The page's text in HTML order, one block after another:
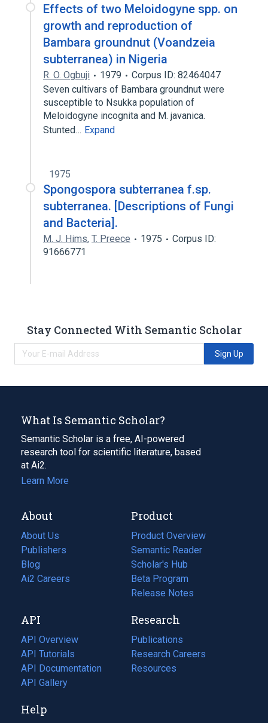
Effects of two Meloidogyne spp. on
growth and reproduction of
Bambara groundnut (Voandzeia
subterranea) in Nigeria
R. O. Ogbuji 1979
Corpus ID: 82464047
Seven cultivars of Bambara groundnut were
susceptible to Nsukka population of
Meloidogyne incognita and M. javanica.
Stunted… Expand
1975
Spongospora subterranea f.sp.
subterranea. [Descriptions of Fungi
and Bacteria].
M. J. Hims, T. Preece 1975
Corpus ID:
91666771
Stay Connected With Semantic Scholar
Sign Up
What Is Semantic Scholar?
Semantic Scholar is a free, AI-powered
research tool for scientific literature, based
at Ai2.
Learn More
About
About Us
Publishers
Blog
(opens
in
tab)
Ai2 Careers
(opens
new
tab)
Product
Product Overview
Semantic Reader
Scholar's Hub
Beta Program
Release Notes
API
API Overview
API Tutorials
API Documentation
(opens
in
new
API Gallery
Research
Publications
(opens
in
a
Research Careers
(opens
in
Resources
(opens
Help